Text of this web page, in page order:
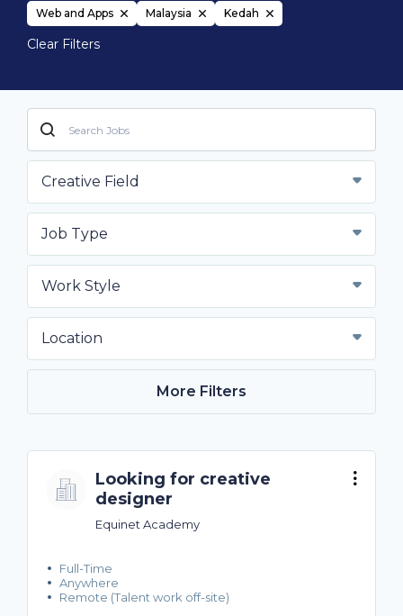
Web and Apps Malaysia Kedah
Clear Filters
Creative Field
Job Type
Work Style
Location
More Filters
Looking for creative
designer
Equinet Academy
Full-Time
Anywhere
Remote (Talent work off-site)